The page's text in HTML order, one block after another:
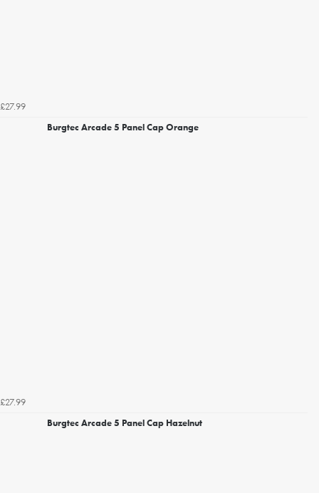
£27.99
Burgtec Arcade 5 Panel Cap Orange
£27.99
Burgtec Arcade 5 Panel Cap Hazelnut